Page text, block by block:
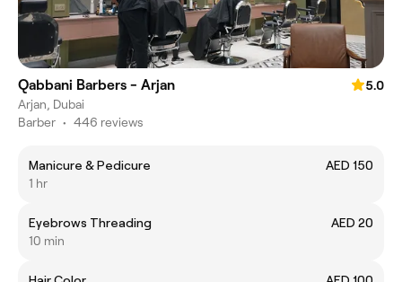
Qabbani Barbers - Arjan
5.0
Arjan, Dubai
Barber • 446 reviews
Manicure & Pedicure
AED 150
1 hr
Eyebrows Threading
AED 20
10 min